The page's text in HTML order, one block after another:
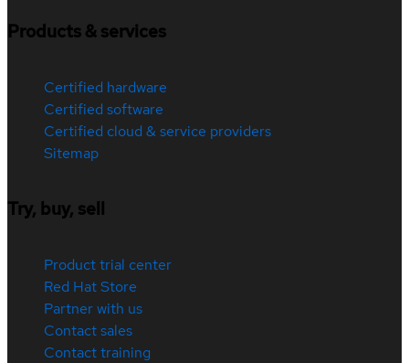
Products & services
Certified hardware
Certified software
Certified cloud & service providers
Sitemap
Try, buy, sell
Product trial center
Red Hat Store
Partner with us
Contact sales
Contact training